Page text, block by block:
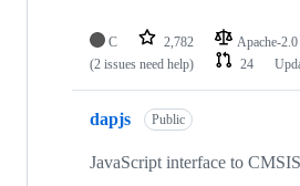
C 2,782 Apache-2.0
(2 issues need help)
24
dapjs Public
JavaScript interface to